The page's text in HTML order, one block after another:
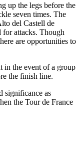
up the legs before the
seven times. The
del Castell de
for attacks. Though
are opportunities to
in the event of a group
the finish line.
significance as
the Tour de France